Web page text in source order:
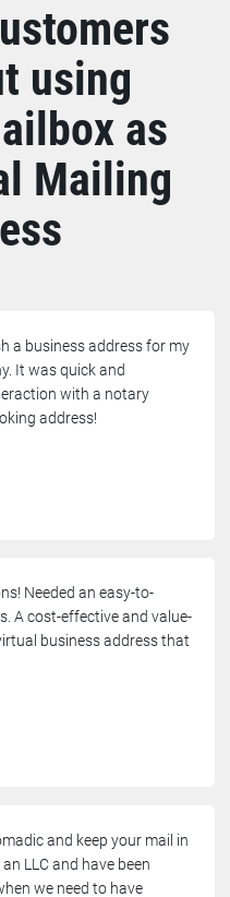
using
as
Mailing
a business address for my
It was quick and
with a notary
address!
Needed an easy-to-
A cost-effective and value-
business address that
and keep your mail in
LLC and have been
we need to have